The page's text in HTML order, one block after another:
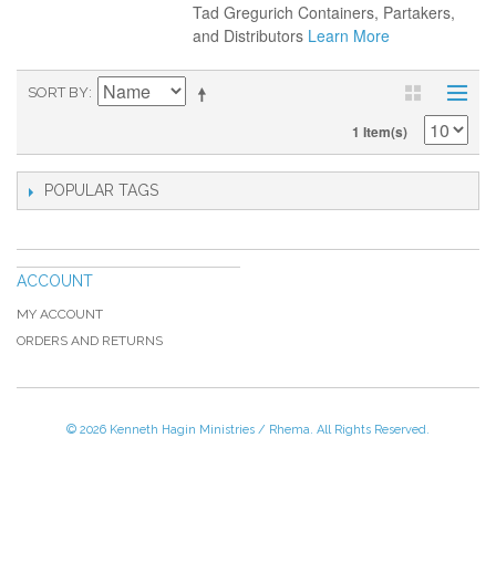
Tad Gregurich Containers, Partakers,
and Distributors Learn More
SORT BY
1 Item(s)
POPULAR TAGS
ACCOUNT
MY ACCOUNT
ORDERS AND RETURNS
© 2026 Kenneth Hagin Ministries / Rhema. All Rights Reserved.